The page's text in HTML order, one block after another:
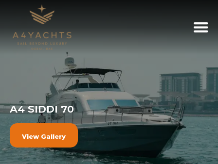
A4 SIDDI 70
View Gallery